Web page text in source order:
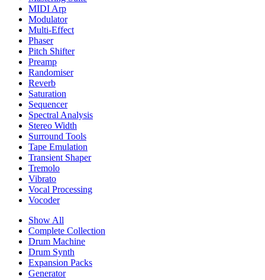
MIDI Arp
Modulator
Multi-Effect
Phaser
Pitch Shifter
Preamp
Randomiser
Reverb
Saturation
Sequencer
Spectral Analysis
Stereo Width
Surround Tools
Tape Emulation
Transient Shaper
Tremolo
Vibrato
Vocal Processing
Vocoder
Show All
Complete Collection
Drum Machine
Drum Synth
Expansion Packs
Generator